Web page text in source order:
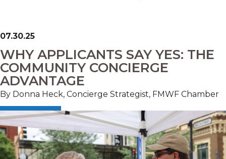
07.30.25
WHY APPLICANTS SAY YES: THE
COMMUNITY CONCIERGE
ADVANTAGE
By Donna Heck, Concierge Strategist, FMWF Chamber